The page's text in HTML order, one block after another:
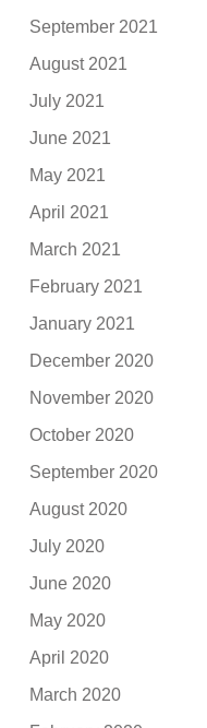
September 2021
August 2021
July 2021
June 2021
May 2021
April 2021
March 2021
February 2021
January 2021
December 2020
November 2020
October 2020
September 2020
August 2020
July 2020
June 2020
May 2020
April 2020
March 2020